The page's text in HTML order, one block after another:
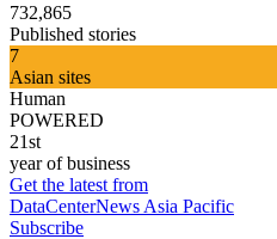
732,865
Published stories
7
Asian sites
Human
POWERED
21st
year of business
Get the latest from
DataCenterNews Asia Pacific
Subscribe